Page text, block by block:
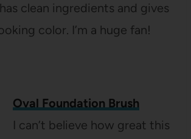
clean ingredients and gives
color. I’m a huge fan!
Oval Foundation Brush
I can’t believe how great this